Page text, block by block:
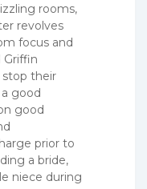
rooms,
revolves
focus and
Griffin
stop their
good
good
prior to
a bride,
niece during